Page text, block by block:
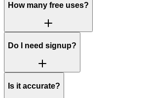
How many free uses?
Do I need signup?
Is it accurate?